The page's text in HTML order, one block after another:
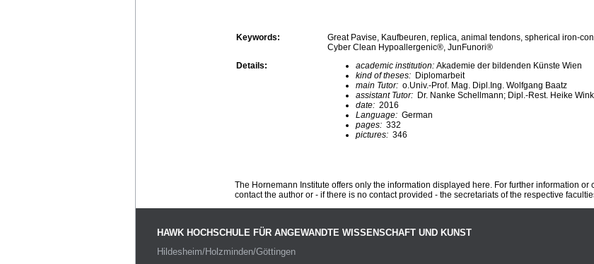
Keywords:
Great Pavise, Kaufbeuren, replica, animal tendons, spherical iron-
Cyber Clean Hypoallergenic®, JunFunori®
Details:
academic institution: Akademie der bildenden Künste Wien
kind of theses: Diplomarbeit
main Tutor: o.Univ.-Prof. Mag. Dipl.Ing. Wolfgang Baatz
assistant Tutor: Dr. Nanke Schellmann; Dipl.-Rest. Heike
date: 2016
Language: German
pages: 332
pictures: 346
The Hornemann Institute offers only the information displayed here. For further information or
contact the author or - if there is no contact provided - the secretariats of the respective
HAWK HOCHSCHULE FÜR ANGEWANDTE WISSENSCHAFT UND KUNST
Hildesheim/Holzminden/Göttingen